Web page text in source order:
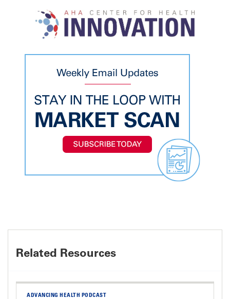
Related Resources
ADVANCING HEALTH PODCAST